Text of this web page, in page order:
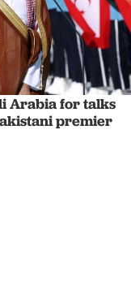
Arabia for talks
premier